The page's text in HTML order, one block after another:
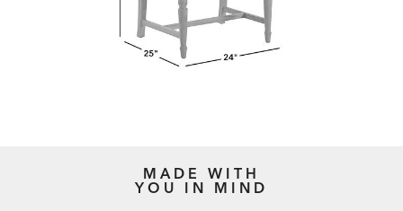
MADE WITH
YOU IN MIND